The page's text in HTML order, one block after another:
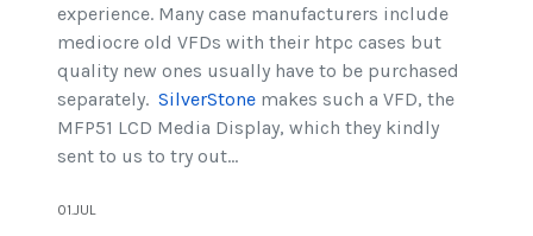
experience. Many case manufacturers include
mediocre old VFDs with their htpc cases but
quality new ones usually have to be purchased
separately. SilverStone makes such a VFD, the
MFP51 LCD Media Display, which they kindly
sent to us to try out...
01.JUL